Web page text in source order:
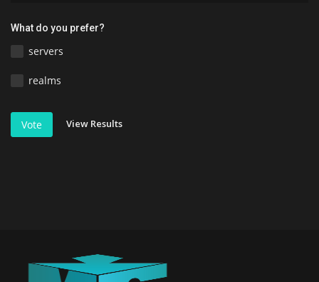
What do you prefer?
servers
realms
Vote View Results